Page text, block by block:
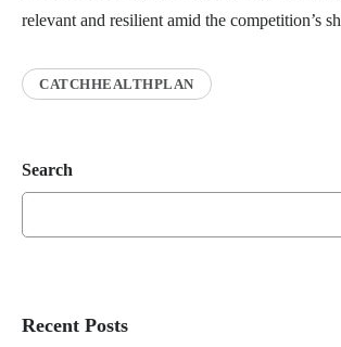
relevant and resilient amid the competition’s
CATCHHEALTHPLAN
Search
Recent Posts